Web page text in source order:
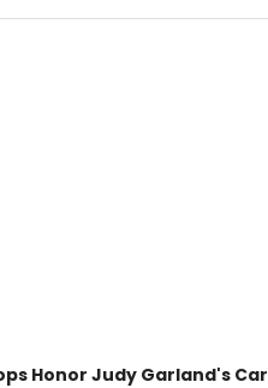
Honor Judy Garland's